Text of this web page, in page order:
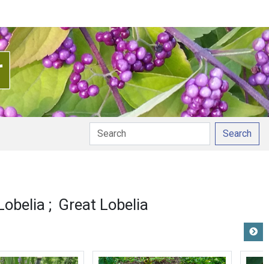
Search
Great Lobelia